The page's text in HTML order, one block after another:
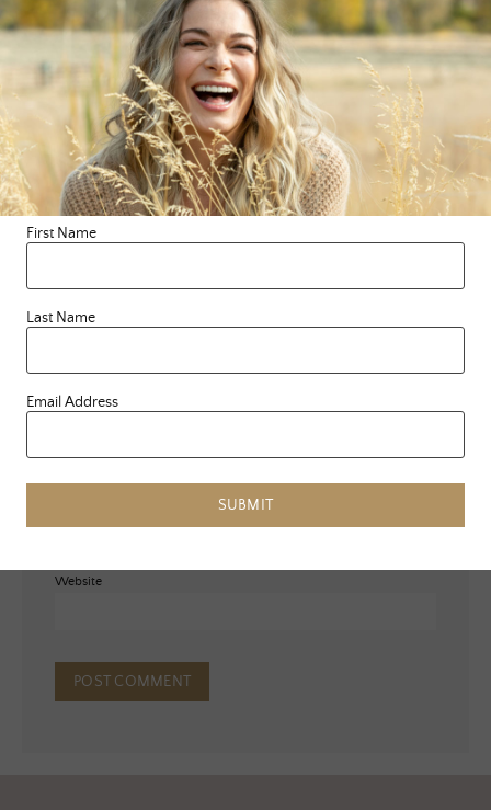
Leave a Reply
Your email address will not be published.
Required fields are
marked *
Comment*
Website
First Name
Last Name
Email Address
SUBMIT